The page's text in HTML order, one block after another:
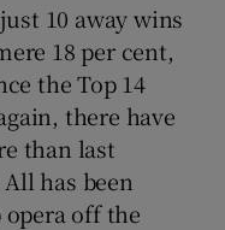
10 away wins
18 per cent,
the Top 14
there have
than last
has been
off the